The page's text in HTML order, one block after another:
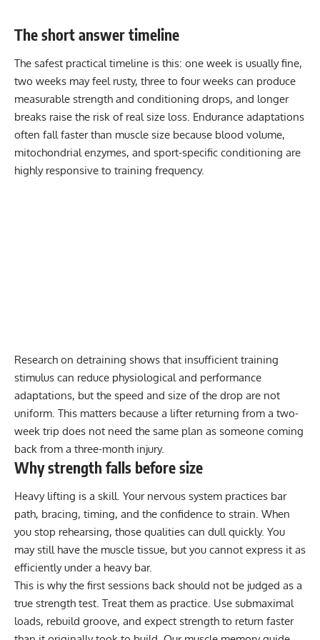
The short answer timeline
The safest practical timeline is this: one week is usually fine,
two weeks may feel rusty, three to four weeks can produce
measurable strength and conditioning drops, and longer
breaks raise the risk of real size loss. Endurance adaptations
often fall faster than muscle size because blood volume,
mitochondrial enzymes, and sport-specific conditioning are
highly responsive to training frequency.
Research on detraining shows that insufficient training
stimulus can reduce physiological and performance
adaptations, but the speed and size of the drop are not
uniform. This matters because a lifter returning from a two-
week trip does not need the same plan as someone coming
back from a three-month injury.
Why strength falls before size
Heavy lifting is a skill. Your nervous system practices bar
path, bracing, timing, and the confidence to strain. When
you stop rehearsing, those qualities can dull quickly. You
may still have the muscle tissue, but you cannot express it as
efficiently under a heavy bar.
This is why the first sessions back should not be judged as a
true strength test. Treat them as practice. Use submaximal
loads, rebuild groove, and expect strength to return faster